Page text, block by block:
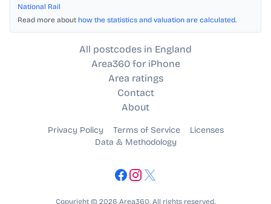
National Rail
Read more about how the statistics and valuation are calculated.
All postcodes in England
Area360 for iPhone
Area ratings
Contact
About
Privacy Policy Terms of Service
Licenses
Data & Methodology
Copyright © 2026 Area360. All rights reserved.